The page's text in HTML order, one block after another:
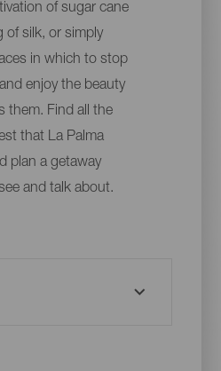
of sugar cane
of silk, or simply
in which to stop
enjoy the beauty
them. Find all the
that La Palma
plan a getaway
and talk about.